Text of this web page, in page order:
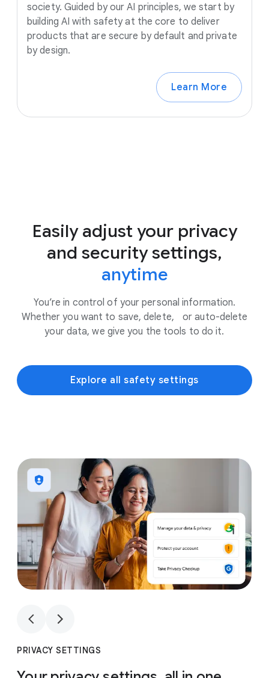
society. Guided by our AI principles, we start by
building AI with safety at the core to deliver
products that are secure by default and private
by design.
Learn More
Easily adjust your privacy
and security settings,
anytime
You’re in control of your personal information.
Whether you want to save, delete, or auto-delete
your data, we give you the tools to do it.
Explore all safety settings
1
PRIVACY SETTINGS